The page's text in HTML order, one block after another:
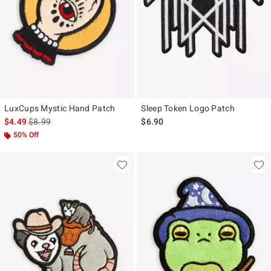
LuxCups Mystic Hand Patch
$4.49is sales price, the original price is
$8.99
50% Off
Sleep Token Logo Patch
$6.90